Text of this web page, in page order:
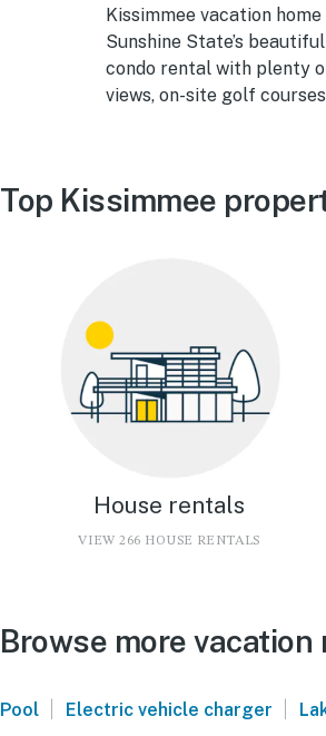
Kissimmee vacation
Sunshine State’s
condo rental with plenty
views, on-site golf
Top Kissimmee
House rentals
VIEW 266 HOUSE RENTALS
Browse more
Pool | Electric vehicle charger |